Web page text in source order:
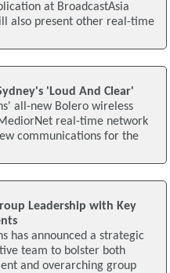
at BroadcastAsia
also present other real-time
'Loud And Clear'
all-new Bolero wireless
real-time network
communications for the
Leadership with Key
has announced a strategic
team to bolster both
and overarching group